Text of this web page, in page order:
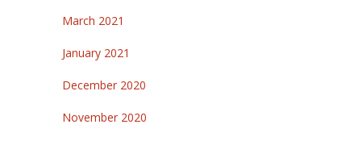
March 2021
January 2021
December 2020
November 2020